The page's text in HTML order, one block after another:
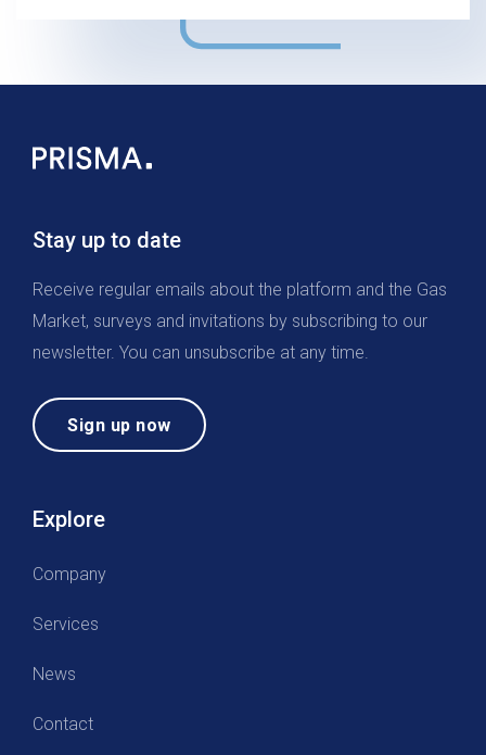
Explore
Company
Services
News
Contact
Stay up to date
Receive regular emails about the platform and the Gas
Market, surveys and invitations by subscribing to our
newsletter. You can unsubscribe at any time.
Sign up now